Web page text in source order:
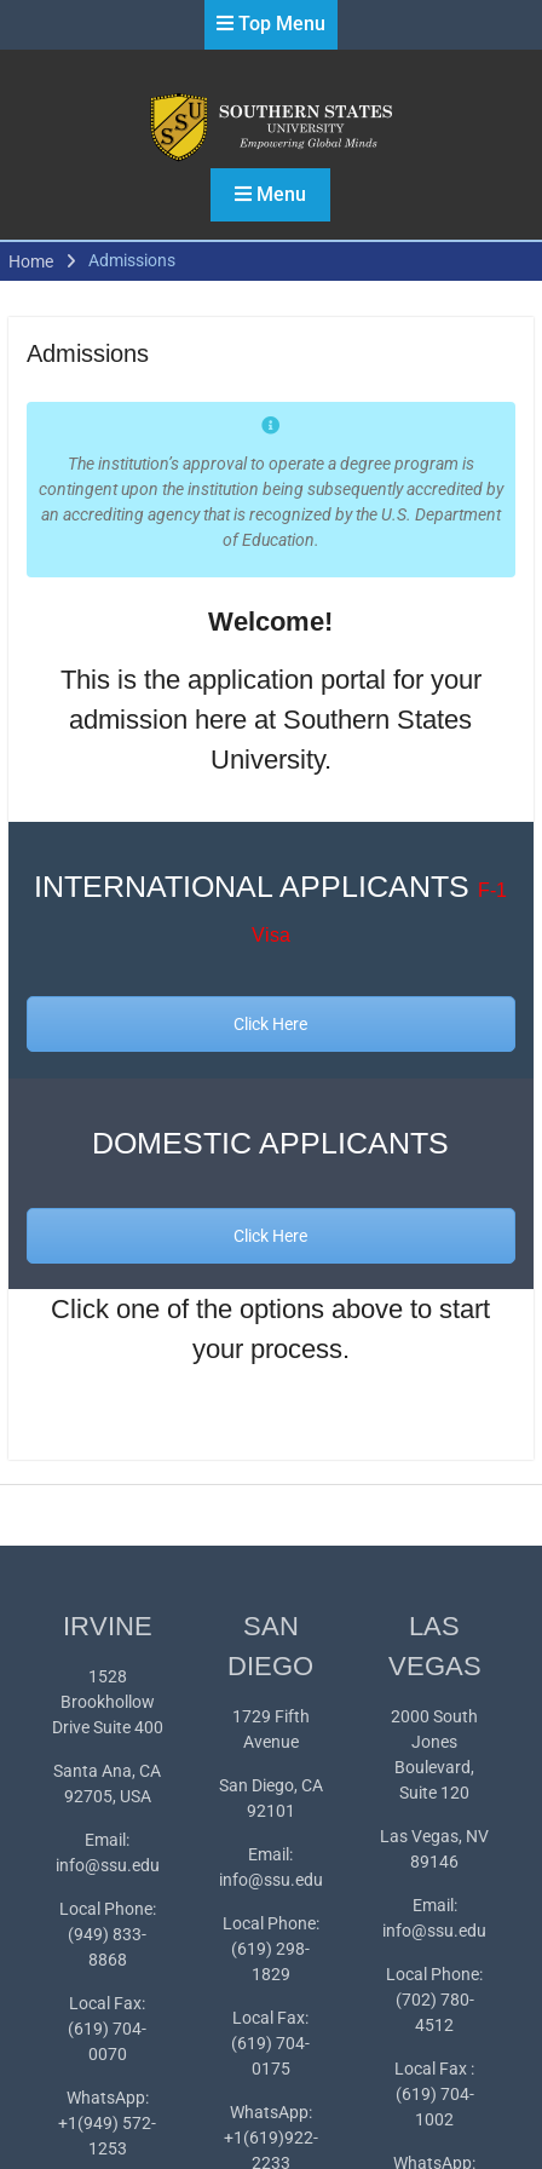
Top Menu
Menu
Home Admissions
Admissions
The institution’s approval to operate a degree program is
contingent upon the institution being subsequently accredited by
an accrediting agency that is recognized by the U.S. Department
of Education.
Welcome!
This is the application portal for your
admission here at Southern States
University.
INTERNATIONAL APPLICANTS F-1
Visa
Click Here
DOMESTIC APPLICANTS
Click Here
Click one of the options above to start
your process.
IRVINE
1528
Brookhollow
Drive Suite 400
Santa Ana, CA
92705, USA
Email:
info@ssu.edu
Local Phone:
(949) 833-
8868
Local Fax:
(619) 704-
0070
WhatsApp:
+1(949) 572-
1253
SAN
DIEGO
1729 Fifth
Avenue
San Diego, CA
92101
Email:
info@ssu.edu
Local Phone:
(619) 298-
1829
Local Fax:
(619) 704-
0175
WhatsApp:
+1(619)922-
2233
LAS
VEGAS
2000 South
Jones
Boulevard,
Suite 120
Las Vegas, NV
89146
Email:
info@ssu.edu
Local Phone:
(702) 780-
4512
Local Fax :
(619) 704-
1002
WhatsApp: